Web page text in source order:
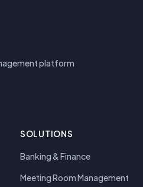
platform
SOLUTIONS
Banking & Finance
Meeting Room Management